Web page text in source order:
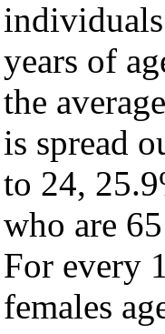
years of
the
is spread
to 24,
who are
For every
females